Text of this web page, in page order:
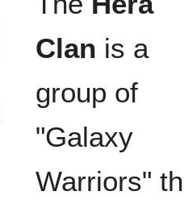
Clan is a
group of
"Galaxy
Warriors"